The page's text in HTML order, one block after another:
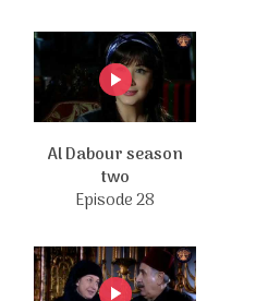
Al Dabour season
two
Episode 28